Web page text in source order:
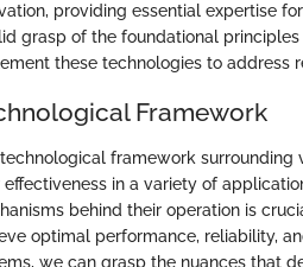
providing essential expertise
grasp of the foundational
these technologies to address
Framework
framework
effectiveness in a variety of
behind their operation is
optimal performance, reliability,
we can grasp the nuances that